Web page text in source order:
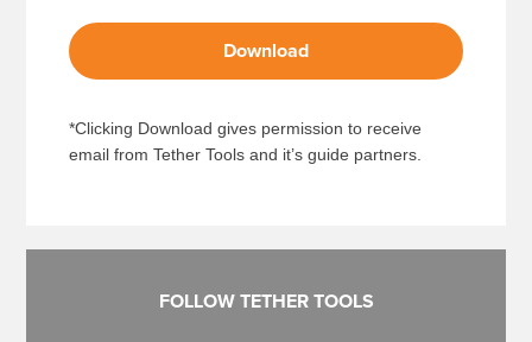
Download
*Clicking Download gives permission to receive
email from Tether Tools and it’s guide partners.
FOLLOW TETHER TOOLS